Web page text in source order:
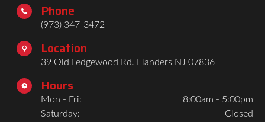
 Phone
(973) 347-3472
 Location
39 Old Ledgewood Rd. Flanders NJ 07836
 Hours
Mon - Fri:
8:00am - 5:00pm
Saturday:
Closed